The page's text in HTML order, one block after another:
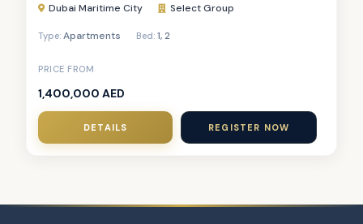
Dubai Maritime City Select Group
Type: Apartments Bed:1,2
PRICE FROM
1,400,000 AED
DETAILS REGISTER NOW